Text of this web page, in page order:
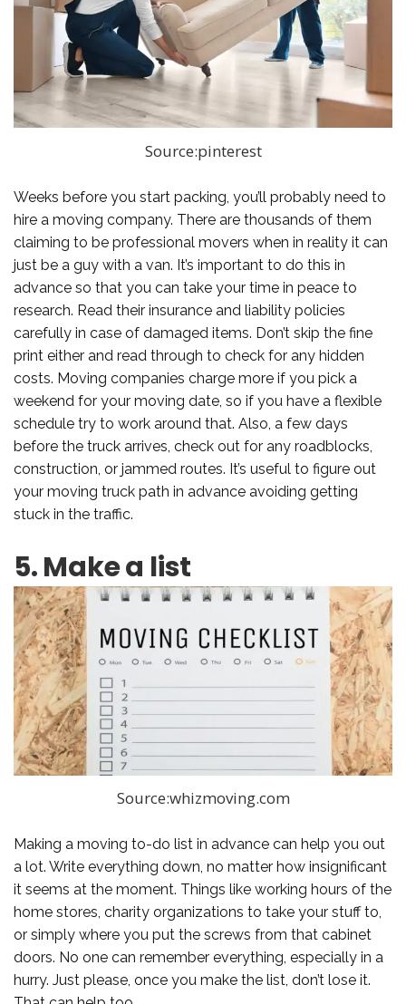
Source:pinterest
Weeks before you start packing, you’ll probably need to
hire a moving company. There are thousands of them
claiming to be professional movers when in reality it can
just be a guy with a van. It’s important to do this in
advance so that you can take your time in peace to
research. Read their insurance and liability policies
carefully in case of damaged items. Don’t skip the fine
print either and read through to check for any hidden
costs. Moving companies charge more if you pick a
weekend for your moving date, so if you have a flexible
schedule try to work around that. Also, a few days
before the truck arrives, check out for any roadblocks,
construction, or jammed routes. It’s useful to figure out
your moving truck path in advance avoiding getting
stuck in the traffic.
5. Make a list
Source:whizmoving.com
Making a moving to-do list in advance can help you out
a lot. Write everything down, no matter how insignificant
it seems at the moment. Things like working hours of the
home stores, charity organizations to take your stuff to,
or simply where you put the screws from that cabinet
doors. No one can remember everything, especially in a
hurry. Just please, once you make the list, don’t lose it.